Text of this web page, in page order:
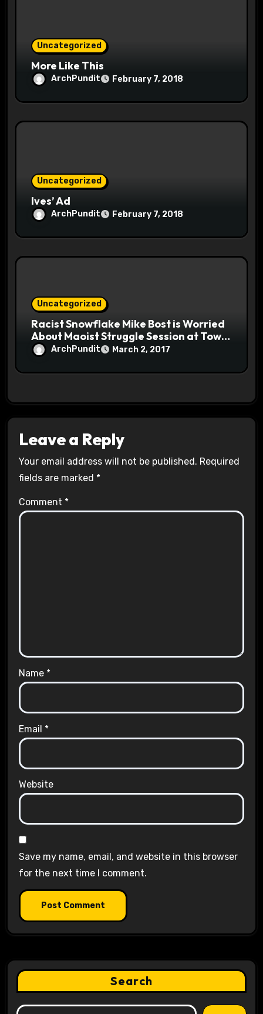
Uncategorized
More Like This
ArchPundit February 7, 2018
Uncategorized
Ives’ Ad
ArchPundit February 7, 2018
Uncategorized
Racist Snowflake Mike Bost is Worried
About Maoist Struggle Session at Town
Halls #racistsnowflake
ArchPundit March 2, 2017
Leave a Reply
Your email address will not be published. Required
fields are marked *
Comment *
Name *
Email *
Website
Save my name, email, and website in this browser
for the next time I comment.
Search